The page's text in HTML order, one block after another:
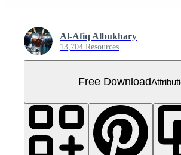
Al-Afiq Albukhary
13,704 Resources
Free Download